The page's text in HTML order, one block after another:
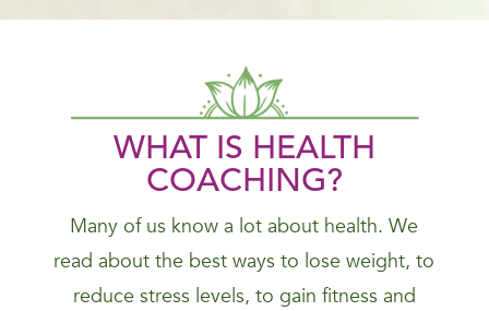
WHAT IS HEALTH
COACHING?
Many of us know a lot about health. We
read about the best ways to lose weight, to
reduce stress levels, to gain fitness and